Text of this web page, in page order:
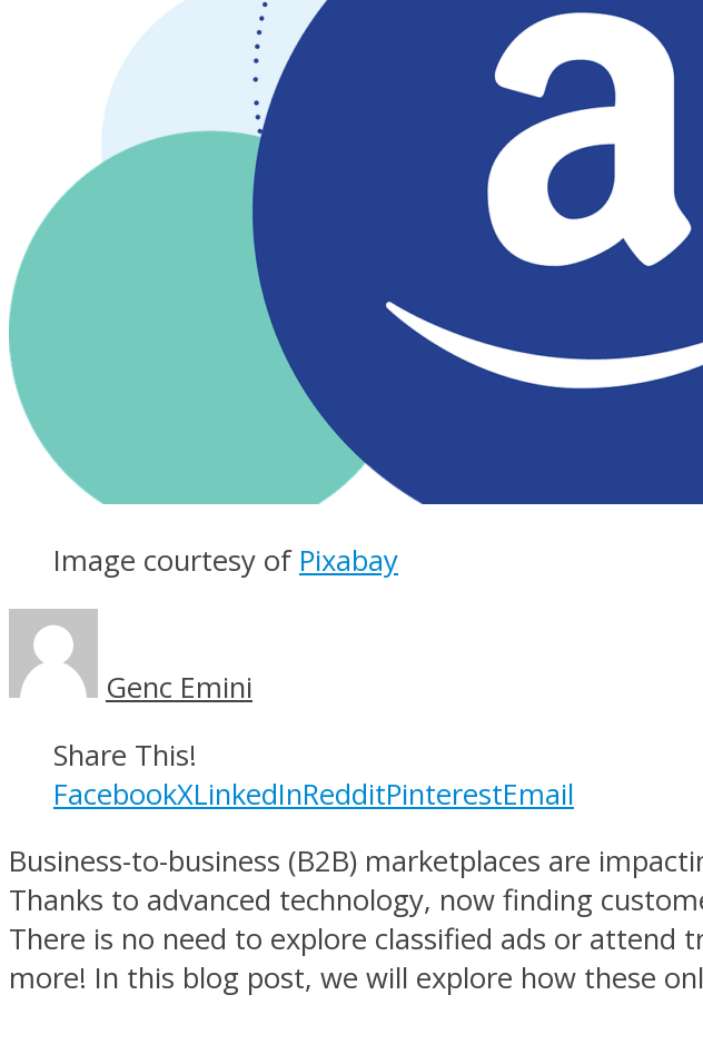
Image courtesy of Pixabay
Genc Emini
Share This!
FacebookXLinkedInRedditPinterestEmail
Business-to-business (B2B) marketplaces are
Thanks to advanced technology, now finding
There is no need to explore classified ads or
more! In this blog post, we will explore how these